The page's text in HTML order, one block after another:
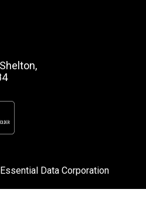
Data Corporation